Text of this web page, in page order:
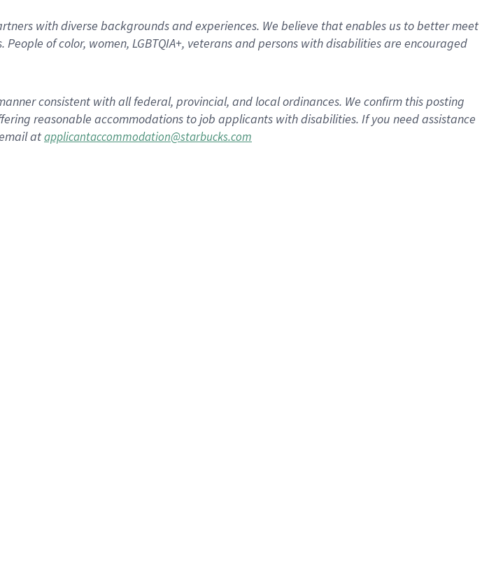
with diverse backgrounds and experiences. We believe that enables us to better meet
of color, women, LGBTQIA+, veterans and persons with disabilities are encouraged
consistent with all federal, provincial, and local ordinances. We confirm this posting
reasonable accommodations to job applicants with disabilities. If you need assistance
atapplicantaccommodation@starbucks.com